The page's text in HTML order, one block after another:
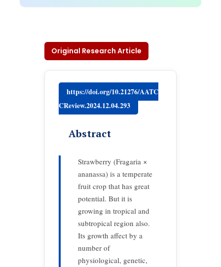
Original Research Article
https://doi.org/10.21276/AATC
CReview.2024.12.04.293
Abstract
Strawberry (Fragaria ×
ananassa) is a temperate
fruit crop that has great
potential. But it is
growing in tropical and
subtropical region also.
Its growth affect by a
number of
physiological, genetic,